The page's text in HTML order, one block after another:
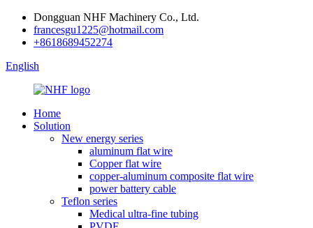
Dongguan NHF Machinery Co., Ltd.
francesgu1225@hotmail.com
+8618689452274
English
Home
Solution
New energy series
aluminum flat wire
Copper flat wire
copper-aluminum composite flat wire
power battery cable
Teflon series
Medical ultra-fine tubing